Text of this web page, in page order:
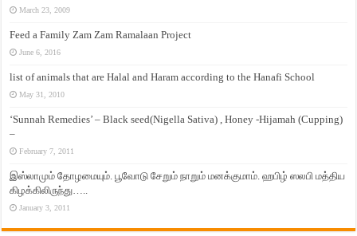
March 23, 2009
Feed a Family Zam Zam Ramalaan Project
June 6, 2016
list of animals that are Halal and Haram according to the Hanafi School
May 31, 2010
‘Sunnah Remedies’ – Black seed(Nigella Sativa) , Honey -Hijamah (Cupping)
–
February 7, 2011
இஸ்லாமும் தோழமையும். பூவோடு சேறும் நாறும் மனக்குமாம். ஹபிழ் ஸலபி மத்திய
கிழக்கிலிருந்து…..
January 3, 2011